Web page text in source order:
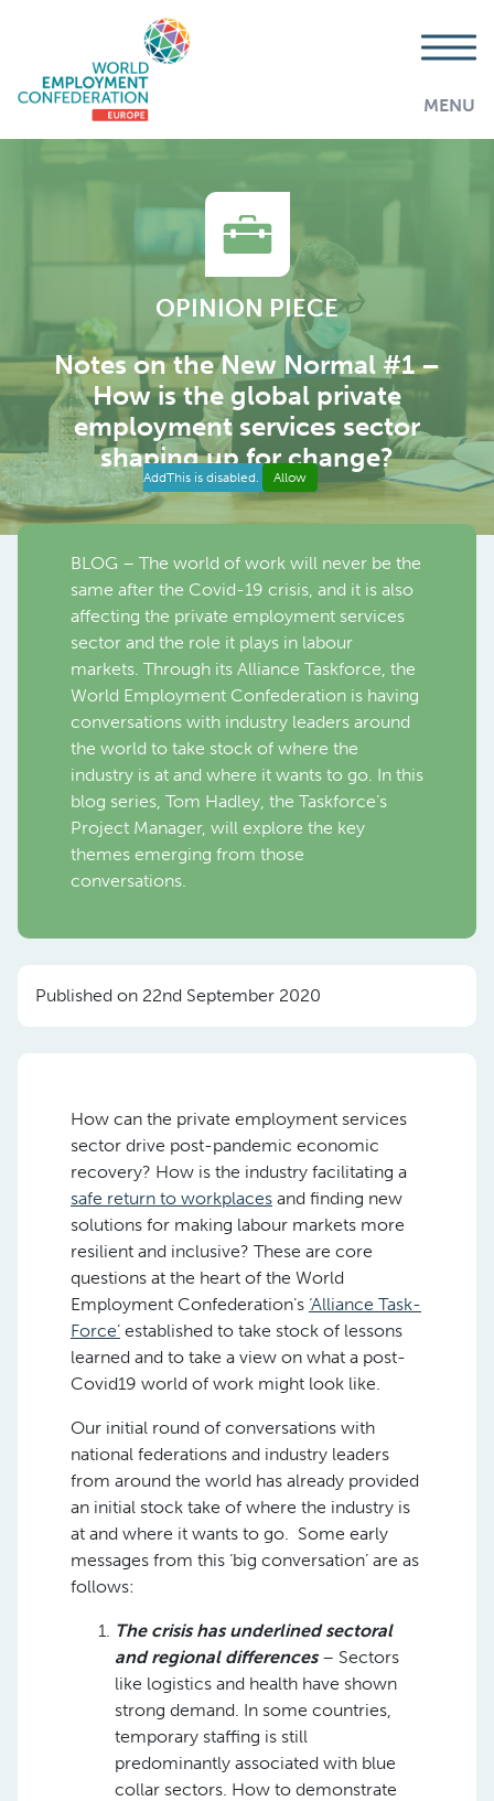
MENU
OPINION PIECE
Notes on the New Normal #1 –
How is the global private
employment services sector
shaping up for change?
AddThis is disabled. Allow
BLOG – The world of work will never be the
same after the Covid-19 crisis, and it is also
affecting the private employment services
sector and the role it plays in labour
markets. Through its Alliance Taskforce, the
World Employment Confederation is having
conversations with industry leaders around
the world to take stock of where the
industry is at and where it wants to go. In this
blog series, Tom Hadley, the Taskforce’s
Project Manager, will explore the key
themes emerging from those
conversations.
Published on 22nd September 2020
How can the private employment services
sector drive post-pandemic economic
recovery? How is the industry facilitating a
safe return to workplaces and finding new
solutions for making labour markets more
resilient and inclusive? These are core
questions at the heart of the World
Employment Confederation’s ‘Alliance Task-
Force’ established to take stock of lessons
learned and to take a view on what a post-
Covid19 world of work might look like.
Our initial round of conversations with
national federations and industry leaders
from around the world has already provided
an initial stock take of where the industry is
at and where it wants to go. Some early
messages from this ‘big conversation’ are as
follows: ​
The crisis has underlined sectoral
and regional differences– Sectors
like logistics and health have shown
strong demand. In some countries,
temporary staffing is still
predominantly associated with blue
collar sectors. How to demonstrate